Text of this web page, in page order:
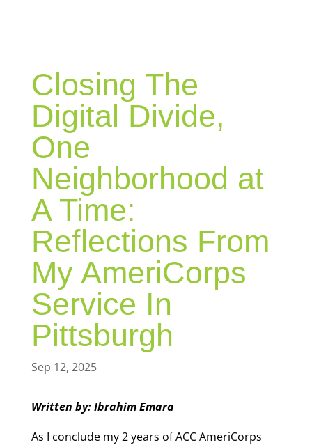
Closing The
Digital Divide,
One
Neighborhood at
A Time:
Reflections From
My AmeriCorps
Service In
Pittsburgh
Sep 12, 2025
Written by: Ibrahim Emara
As I conclude my 2 years of ACC AmeriCorps